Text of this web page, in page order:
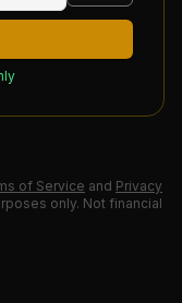
of Service and Privacy
only. Not financial